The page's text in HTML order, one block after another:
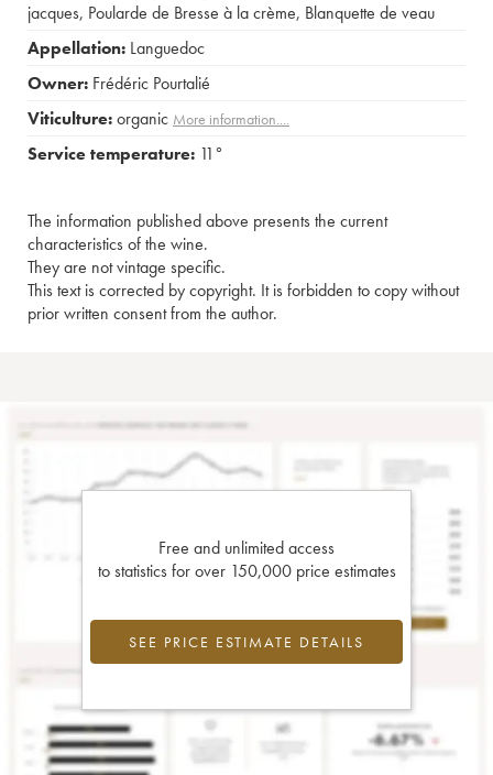
jacques, Poularde de Bresse à la crème, Blanquette de veau
Appellation: Languedoc
Owner: Frédéric Pourtalié
Viticulture:organic More information....
Service temperature: 11°
The information published above presents the current
characteristics of the wine.
They are not vintage specific.
This text is corrected by copyright. It is forbidden to copy without
prior written consent from the author.
Free and unlimited access
to statistics for over 150,000 price estimates
SEE PRICE ESTIMATE DETAILS